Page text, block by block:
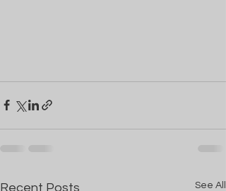
Recent Posts See All